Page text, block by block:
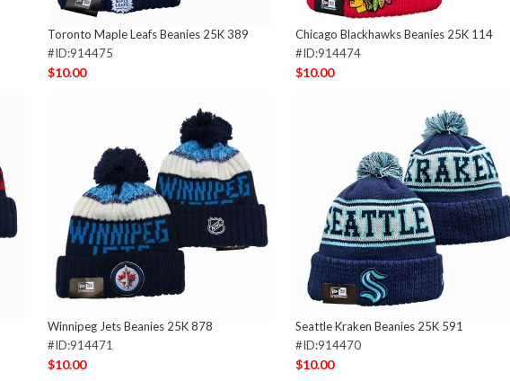
Toronto Maple Leafs Beanies 25K 389
#ID:914475
$10.00
Chicago Blackhawks Beanies 25K 114
#ID:914474
$10.00
Winnipeg Jets Beanies 25K 878
#ID:914471
$10.00
Seattle Kraken Beanies 25K 591
#ID:914470
$10.00